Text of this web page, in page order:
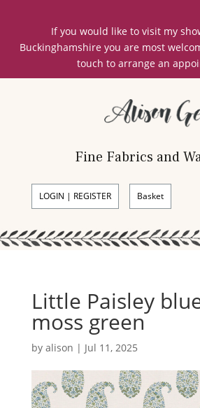
If you would like to visit my
Buckinghamshire you are most
touch to arrange an
Fine Fabrics and
LOGIN | REGISTER Basket
Little Paisley
moss green
by alison | Jul 11, 2025